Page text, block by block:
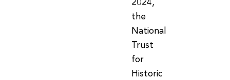
the
National
Trust
for
Historic